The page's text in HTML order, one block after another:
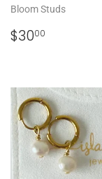
Bloom Studs
REGULAR
PRICE
$3000